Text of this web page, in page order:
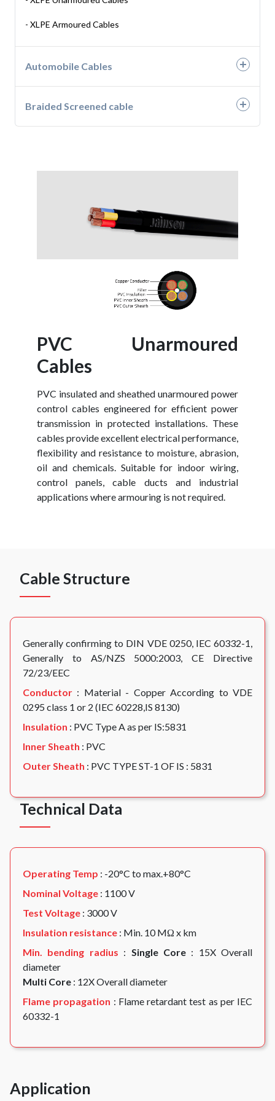
- H05RN-F
- H07RN-F
- XLPE Armoured Cables
Automobile Cables
Braided Screened cable
PVC Unarmoured
Cables
PVC insulated and sheathed unarmoured power
control cables engineered for efficient power
transmission in protected installations. These
cables provide excellent electrical performance,
flexibility and resistance to moisture, abrasion,
oil and chemicals. Suitable for indoor wiring,
control panels, cable ducts and industrial
applications where armouring is not required.
Cable Structure
Generally confirming to DIN VDE 0250, IEC 60332-1,
Generally to AS/NZS 5000:2003, CE Directive
72/23/EEC
Conductor : Material - Copper According to VDE
0295 class 1 or 2 (IEC 60228,IS 8130)
Insulation : PVC Type A as per IS:5831
Inner Sheath : PVC
Outer Sheath : PVC TYPE ST-1 OF IS : 5831
Technical Data
Operating Temp : -20°C to max.+80°C
Nominal Voltage : 1100 V
Test Voltage : 3000 V
Insulation resistance : Min. 10 MΩ x km
Min. bending radius : Single Core: 15X Overall
diameter
Multi Core : 12X Overall diameter
Flame propagation : Flame retardant test as per IEC
60332-1
Application